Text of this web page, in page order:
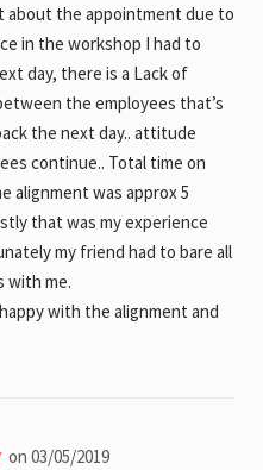
about the appointment due to
in the workshop I had to
day, there is a Lack of
the employees that’s
the next day.. attitude
continue.. Total time on
alignment was approx 5
that was my experience
my friend had to bare all
with me.
with the alignment and
on 03/05/2019